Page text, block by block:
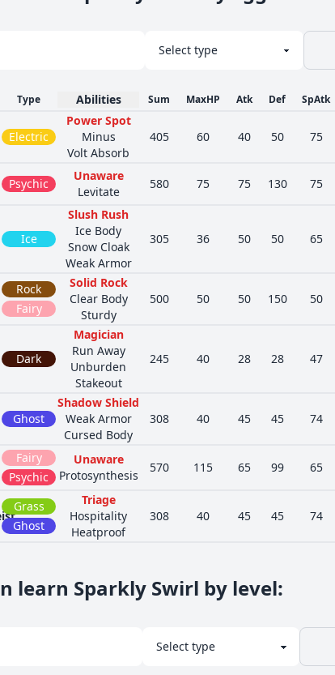
Type Abilities Sum MaxHP Atk Def SpAtk
Electric
Power Spot
Minus
Volt Absorb
405 60 40 50 75
Psychic
Unaware
Levitate
580 75 75 130 75
Ice
Slush Rush
Ice Body
Snow Cloak
Weak Armor
305 36 50 50 65
Rock
Fairy
Solid Rock
Clear Body
Sturdy
500 50 50 150 50
Dark
Magician
Run Away
Unburden
Stakeout
245 40 28 28 47
Ghost
Shadow Shield
Weak Armor
Cursed Body
308 40 45 45 74
Fairy
Psychic
Unaware
Protosynthesis
570 115 65 99 65
Grass
Ghost
Triage
Hospitality
Heatproof
308 40 45 45 74
learn Sparkly Swirl by level: